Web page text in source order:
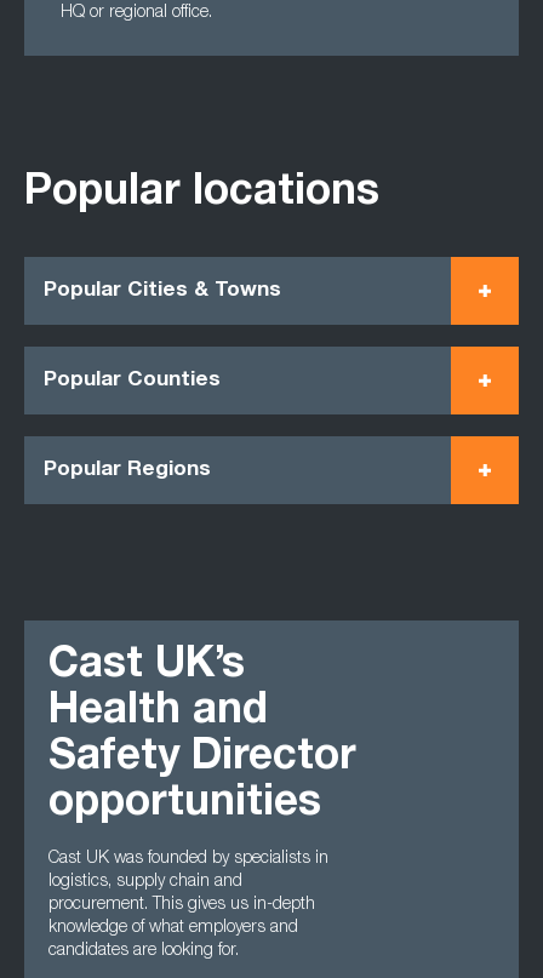
HQ or regional office.
Popular locations
Popular Cities & Towns
Popular Counties
Popular Regions
Cast UK’s
Health and
Safety Director
opportunities
Cast UK was founded by specialists in
logistics, supply chain and
procurement. This gives us in-depth
knowledge of what employers and
candidates are looking for.